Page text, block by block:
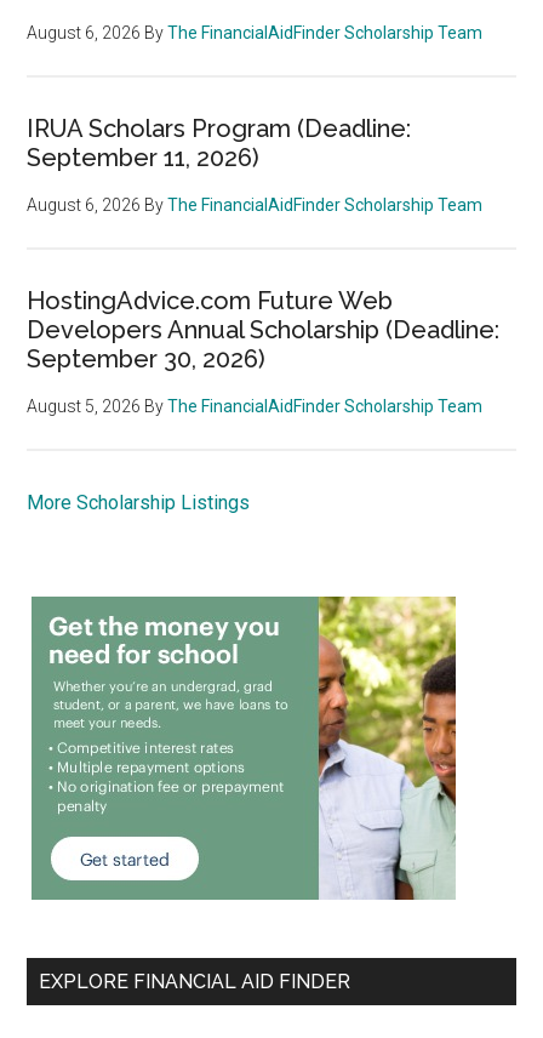
August 6, 2026 ByThe FinancialAidFinder Scholarship Team
IRUA Scholars Program (Deadline:
September 11, 2026)
August 6, 2026 ByThe FinancialAidFinder Scholarship Team
HostingAdvice.com Future Web
Developers Annual Scholarship (Deadline:
September 30, 2026)
August 5, 2026 ByThe FinancialAidFinder Scholarship Team
More Scholarship Listings
EXPLORE FINANCIAL AID FINDER